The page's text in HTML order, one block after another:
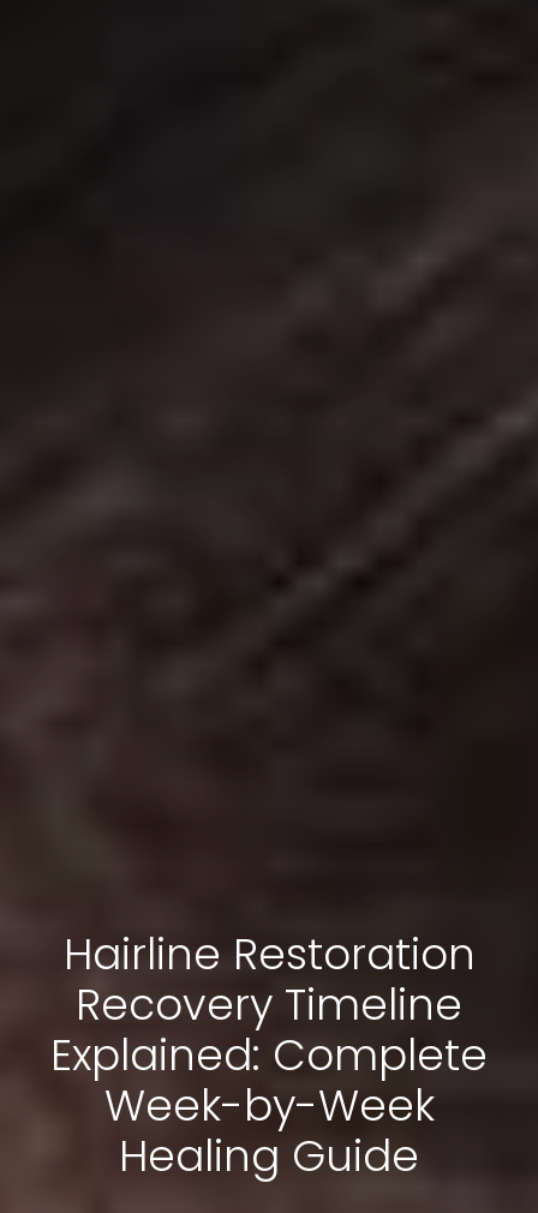
Hairline Restoration
Recovery Timeline
Explained: Complete
Week-by-Week
Healing Guide